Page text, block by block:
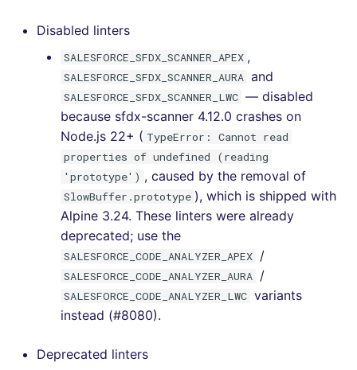
[v6.5.0] - 2022-08-15
[v6.4.0] - 2022-08-12
[v6.3.0] - 2022-08-07
[v6.2.1] - 2022-08-01
[v6.2.0] - 2022-07-31
[v6.1.0] - 2022-07-19
[v6.0.5] - 2022-07-16
[v6.0.4] - 2022-07-14
Disabled linters
SALESFORCE_SFDX_SCANNER_APEX ,
SALESFORCE_SFDX_SCANNER_AURA and
SALESFORCE_SFDX_SCANNER_LWC — disabled
because sfdx-scanner 4.12.0 crashes on
Node.js 22+ ( TypeError: Cannot read
properties of undefined (reading
'prototype') , caused by the removal of
SlowBuffer.prototype ), which is shipped with
Alpine 3.24. These linters were already
deprecated; use the
SALESFORCE_CODE_ANALYZER_APEX /
SALESFORCE_CODE_ANALYZER_AURA /
SALESFORCE_CODE_ANALYZER_LWC variants
instead (#8080).
Deprecated linters